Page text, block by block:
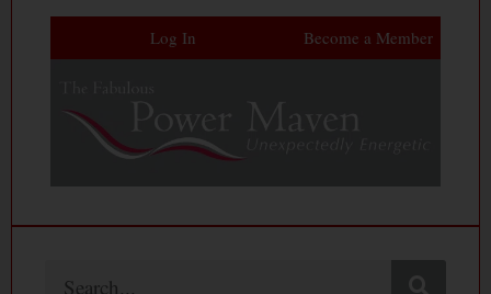
Log In Become a Member
Search